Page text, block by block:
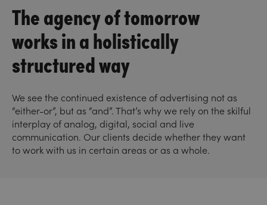
The agency of tomorrow
works in a holistically
structured way
We see the continued existence of advertising not as
“either-or”, but as “and”. That’s why we rely on the skilful
interplay of analog, digital, social and live
communication. Our clients decide whether they want
to work with us in certain areas or as a whole.